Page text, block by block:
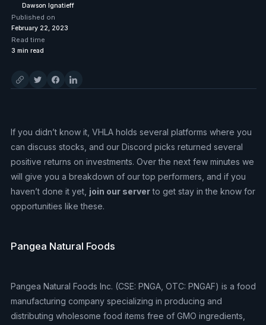
Dawson Ignatieff
Published on
February 22, 2023
Read time
3 min read
If you didn’t know it, VHLA holds several platforms where you
can discuss stocks, and our Discord picks returned several
positive returns on investments. Over the next few minutes we
will give you a breakdown of our top performers, and if you
haven’t done it yet, join our serverto get stay in the know for
opportunities like these.
Pangea Natural Foods
Pangea Natural Foods Inc. (CSE: PNGA, OTC: PNGAF) is a food
manufacturing company specializing in producing and
distributing wholesome food items free of GMO ingredients,